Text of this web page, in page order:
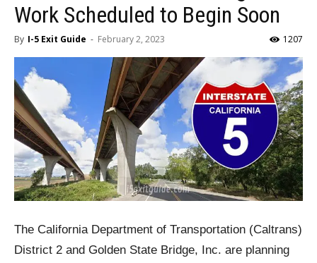
Work Scheduled to Begin Soon
By I-5 Exit Guide - February 2, 2023 1207
The California Department of Transportation (Caltrans)
District 2 and Golden State Bridge, Inc. are planning